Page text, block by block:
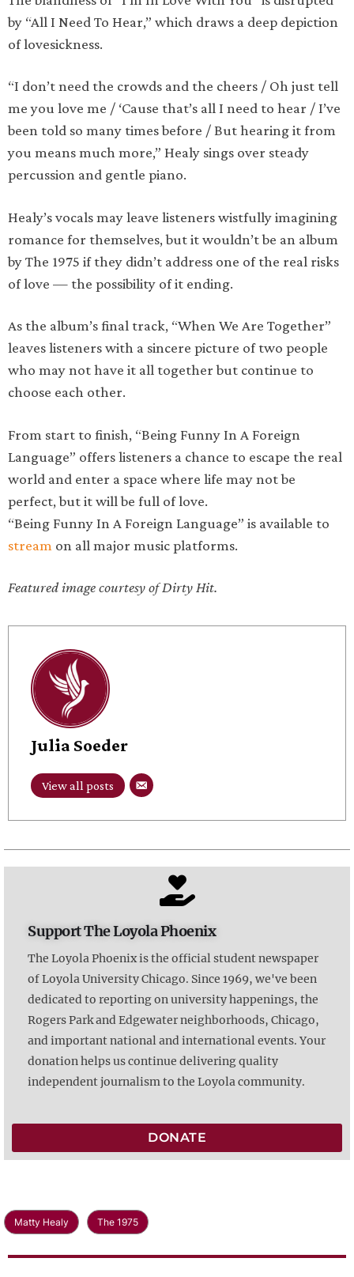
by “All I Need To Hear,” which draws a deep depiction
of lovesickness.
“I don’t need the crowds and the cheers / Oh just tell
me you love me / ‘Cause that’s all I need to hear / I’ve
been told so many times before / But hearing it from
you means much more,” Healy sings over steady
percussion and gentle piano.
Healy’s vocals may leave listeners wistfully imagining
romance for themselves, but it wouldn’t be an album
by The 1975 if they didn’t address one of the real risks
of love — the possibility of it ending.
As the album’s final track, “When We Are Together”
leaves listeners with a sincere picture of two people
who may not have it all together but continue to
choose each other.
From start to finish, “Being Funny In A Foreign
Language” offers listeners a chance to escape the real
world and enter a space where life may not be
perfect, but it will be full of love.
“Being Funny In A Foreign Language” is available to
stream on all major music platforms.
Featured image courtesy of Dirty Hit.
Julia Soeder
View all posts
Support The Loyola Phoenix
The Loyola Phoenix is the official student newspaper
of Loyola University Chicago. Since 1969, we've been
dedicated to reporting on university happenings, the
Rogers Park and Edgewater neighborhoods, Chicago,
and important national and international events. Your
donation helps us continue delivering quality
independent journalism to the Loyola community.
DONATE
Matty Healy The 1975